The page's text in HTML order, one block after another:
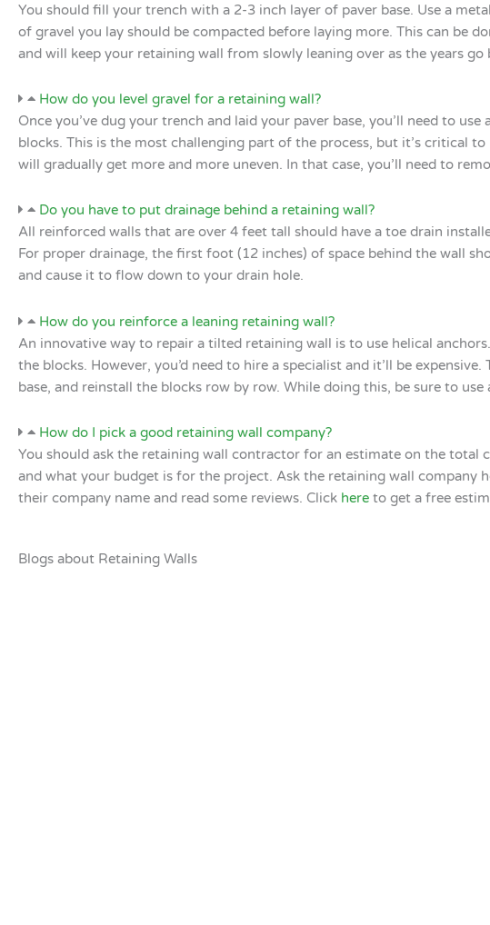
You should fill your trench with a 2-3 inch layer of paver base. Use a
of gravel you lay should be compacted before laying more. This can be
and will keep your retaining wall from slowly leaning over as the years go
How do you level gravel for a retaining wall?
Once you’ve dug your trench and laid your paver base, you’ll need to
blocks. This is the most challenging part of the process, but it’s critical
will gradually get more and more uneven. In that case, you’ll need to
Do you have to put drainage behind a retaining wall?
All reinforced walls that are over 4 feet tall should have a toe drain
For proper drainage, the first foot (12 inches) of space behind the wall
and cause it to flow down to your drain hole.
How do you reinforce a leaning retaining wall?
An innovative way to repair a tilted retaining wall is to use helical
the blocks. However, you’d need to hire a specialist and it’ll be
base, and reinstall the blocks row by row. While doing this, be sure to use
How do I pick a good retaining wall company?
You should ask the retaining wall contractor for an estimate on the
and what your budget is for the project. Ask the retaining wall company
their company name and read some reviews. Click here to get a free
Blogs about Retaining Walls